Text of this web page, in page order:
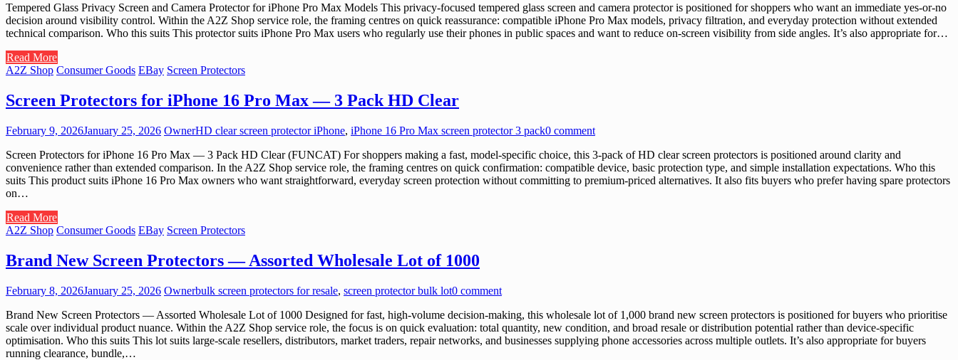
Tempered Glass Privacy Screen and Camera Protector for iPhone Pro Max Models This privacy-focused tempered glass screen and camera protector is positioned for shoppers who want an immediate yes-or-no
decision around visibility control. Within the A2Z Shop service role, the framing centres on quick reassurance: compatible iPhone Pro Max models, privacy filtration, and everyday protection without extended
technical comparison. Who this suits This protector suits iPhone Pro Max users who regularly use their phones in public spaces and want to reduce on-screen visibility from side angles. It’s also appropriate for…
Read More
A2Z Shop Consumer Goods EBay Screen Protectors
Screen Protectors for iPhone 16 Pro Max — 3 Pack HD Clear
February 9, 2026January 25, 2026 OwnerHD clear screen protector iPhone, iPhone 16 Pro Max screen protector 3 pack0 comment
Screen Protectors for iPhone 16 Pro Max — 3 Pack HD Clear (FUNCAT) For shoppers making a fast, model-specific choice, this 3-pack of HD clear screen protectors is positioned around clarity and
convenience rather than extended comparison. In the A2Z Shop service role, the framing centres on quick confirmation: compatible device, basic protection type, and simple installation expectations. Who this
suits This product suits iPhone 16 Pro Max owners who want straightforward, everyday screen protection without committing to premium-priced alternatives. It also fits buyers who prefer having spare protectors
on…
Read More
A2Z Shop Consumer Goods EBay Screen Protectors
Brand New Screen Protectors — Assorted Wholesale Lot of 1000
February 8, 2026January 25, 2026 Ownerbulk screen protectors for resale, screen protector bulk lot0 comment
Brand New Screen Protectors — Assorted Wholesale Lot of 1000 Designed for fast, high-volume decision-making, this wholesale lot of 1,000 brand new screen protectors is positioned for buyers who prioritise
scale over individual product nuance. Within the A2Z Shop service role, the focus is on quick evaluation: total quantity, new condition, and broad resale or distribution potential rather than device-specific
optimisation. Who this suits This lot suits large-scale resellers, distributors, market traders, repair networks, and businesses supplying phone accessories across multiple outlets. It’s also appropriate for buyers
running clearance, bundle,…